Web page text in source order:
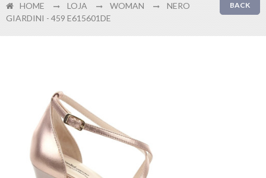
English
Login
BACK
HOME LOJA WOMAN
NERO
GIARDINI - 459 E615601DE